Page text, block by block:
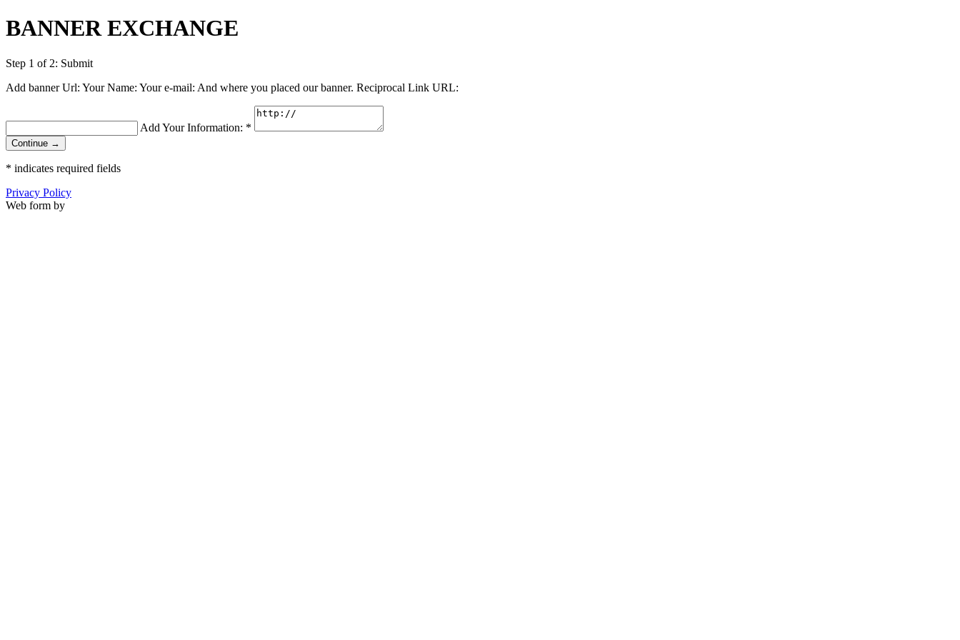
BANNER EXCHANGE
Step 1 of 2: Submit
Add banner Url: Your Name: Your e-mail: And where you placed our banner. Reciprocal Link URL:
Add Your Information: *
Continue →
* indicates required fields
Privacy Policy
Web form by